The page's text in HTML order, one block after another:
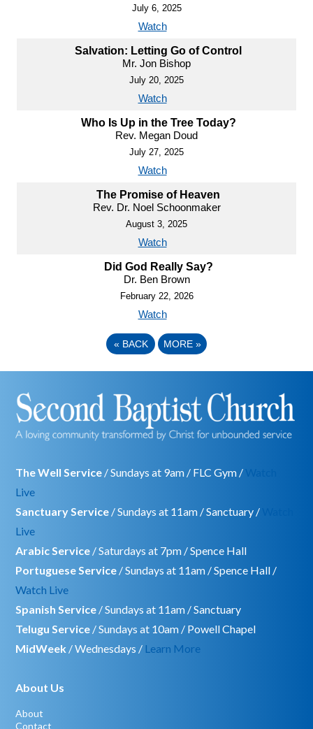
July 6, 2025
Watch
Salvation: Letting Go of Control
Mr. Jon Bishop
July 20, 2025
Watch
Who Is Up in the Tree Today?
Rev. Megan Doud
July 27, 2025
Watch
The Promise of Heaven
Rev. Dr. Noel Schoonmaker
August 3, 2025
Watch
Did God Really Say?
Dr. Ben Brown
February 22, 2026
Watch
« BACK MORE »
The Well Service / Sundays at 9am / FLC Gym /
Live
Sanctuary Service / Sundays at 11am / Sanctuary /
Live
Arabic Service / Saturdays at 7pm / Spence Hall
Portuguese Service / Sundays at 11am / Spence Hall /
Watch Live
Spanish Service / Sundays at 11am / Sanctuary
Telugu Service / Sundays at 10am / Powell Chapel
MidWeek / Wednesdays / Learn More
About Us
About
Contact